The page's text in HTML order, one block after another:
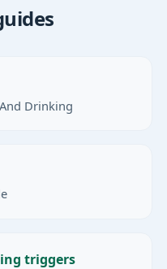
Drinking
triggers